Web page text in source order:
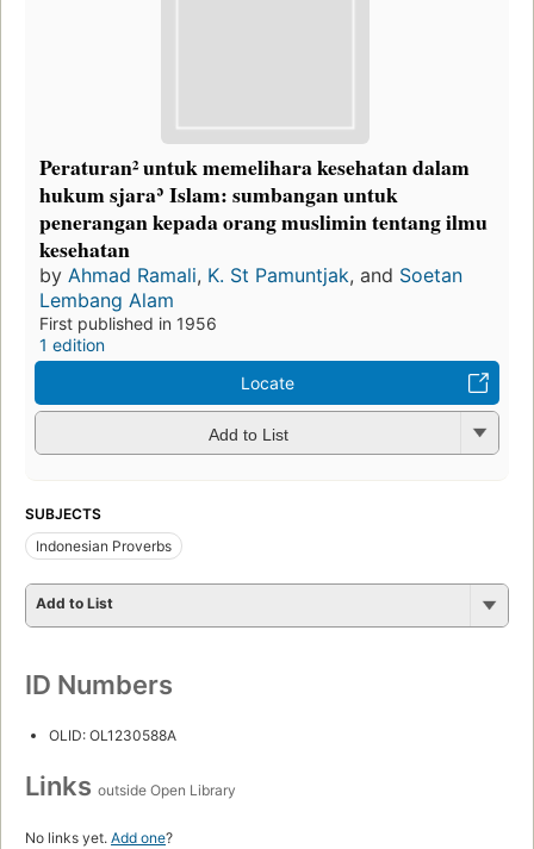
Peraturan² untuk memelihara kesehatan dalam
hukum sjaraʾ Islam: sumbangan untuk
penerangan kepada orang muslimin tentang ilmu
kesehatan
by Ahmad Ramali, K. St Pamuntjak, and Soetan
Lembang Alam
First published in 1956
1 edition
Locate
Add to List
SUBJECTS
Indonesian Proverbs
Add to List
ID Numbers
OLID: OL1230588A
Links outside Open Library
No links yet. Add one?